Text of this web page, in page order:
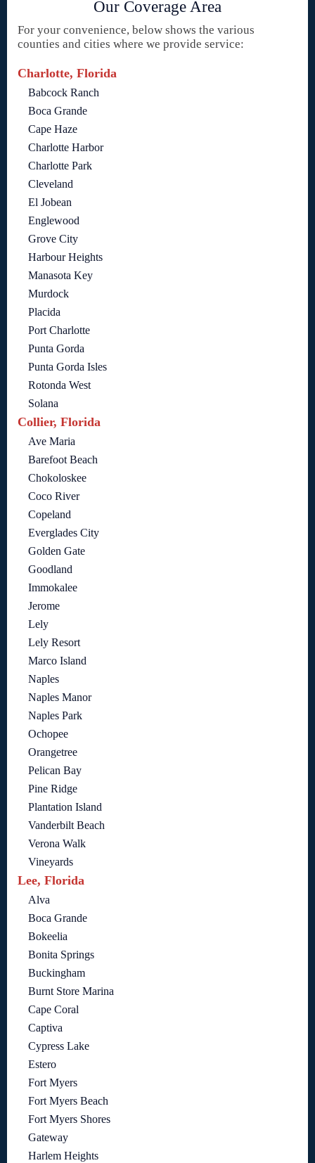
Our Coverage Area
For your convenience, below shows the various
counties and cities where we provide service:
Charlotte, Florida
Babcock Ranch
Boca Grande
Cape Haze
Charlotte Harbor
Charlotte Park
Cleveland
El Jobean
Englewood
Grove City
Harbour Heights
Manasota Key
Murdock
Placida
Port Charlotte
Punta Gorda
Punta Gorda Isles
Rotonda West
Solana
Collier, Florida
Ave Maria
Barefoot Beach
Chokoloskee
Coco River
Copeland
Everglades City
Golden Gate
Goodland
Immokalee
Jerome
Lely
Lely Resort
Marco Island
Naples
Naples Manor
Naples Park
Ochopee
Orangetree
Pelican Bay
Pine Ridge
Plantation Island
Vanderbilt Beach
Verona Walk
Vineyards
Lee, Florida
Alva
Boca Grande
Bokeelia
Bonita Springs
Buckingham
Burnt Store Marina
Cape Coral
Captiva
Cypress Lake
Estero
Fort Myers
Fort Myers Beach
Fort Myers Shores
Gateway
Harlem Heights